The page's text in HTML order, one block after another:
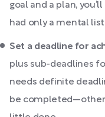
goal and a plan,
had only a mental list.
Set a deadline for
plus sub-deadlines
needs definite
be